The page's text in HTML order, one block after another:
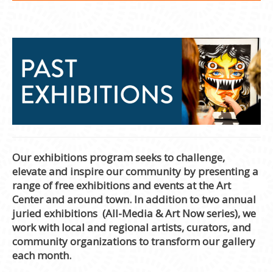
Our exhibitions program seeks to challenge,
elevate and inspire our community by presenting a
range of free exhibitions and events at the Art
Center and around town. In addition to two annual
juried exhibitions (All-Media & Art Now series), we
work with local and regional artists, curators, and
community organizations to transform our gallery
each month.